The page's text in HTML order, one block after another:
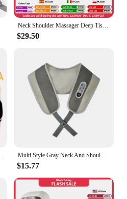
Neck Shoulder Massager Deep Tissue Shiatsu Back Massagers with Heat for Pain Relief Electric Kneading Squeeze Muscles Massage
$29.50
Support Belt Multi Style Gray Neck And Shoulder Massagers, Heated Massage Pillows For The Back, Legs, And Waist, And Muscle Massage Shawls
$15.77